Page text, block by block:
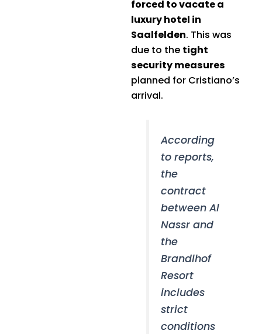
forced to vacate a
luxury hotel in
Saalfelden. This was
due to the tight
security measures
planned for Cristiano’s
arrival.
According
to reports,
the
contract
between Al
Nassr and
the
Brandlhof
Resort
includes
strict
conditions